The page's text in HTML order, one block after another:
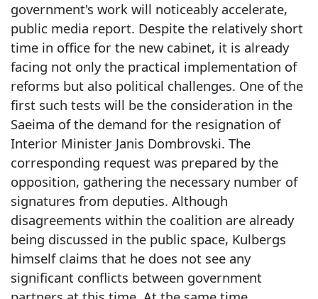
government's work will noticeably accelerate,
public media report. Despite the relatively short
time in office for the new cabinet, it is already
facing not only the practical implementation of
reforms but also political challenges. One of the
first such tests will be the consideration in the
Saeima of the demand for the resignation of
Interior Minister Janis Dombrovski. The
corresponding request was prepared by the
opposition, gathering the necessary number of
signatures from deputies. Although
disagreements within the coalition are already
being discussed in the public space, Kulbergs
himself claims that he does not see any
significant conflicts between government